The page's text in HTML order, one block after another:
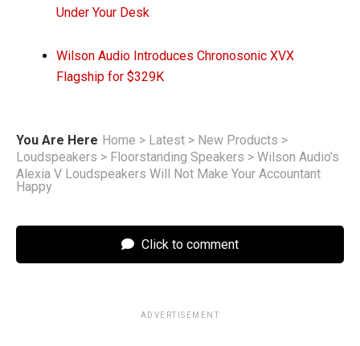
Under Your Desk
Wilson Audio Introduces Chronosonic XVX
Flagship for $329K
You Are Here Home > Latest > New Products >
Loudspeakers > Floorstanding Speakers > Wilson Audio’s
Alexia V Loudspeakers Will Not Make Your Accountant
Happy
Click to comment
ADVERTISEMENT